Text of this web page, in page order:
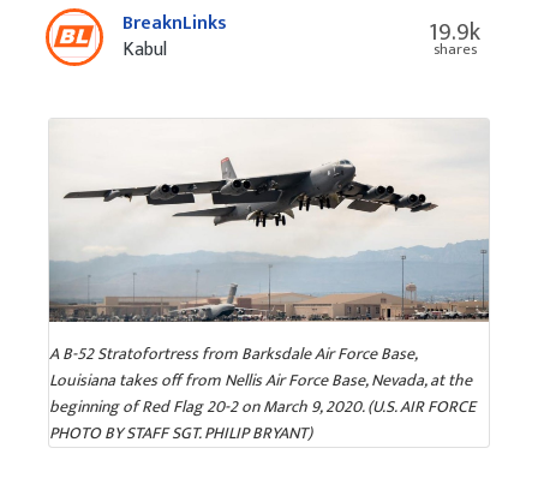
BreaknLinks
Kabul
19.9k
shares
A B-52 Stratofortress from Barksdale Air Force Base,
Louisiana takes off from Nellis Air Force Base, Nevada, at the
beginning of Red Flag 20-2 on March 9, 2020. (U.S. AIR FORCE
PHOTO BY STAFF SGT. PHILIP BRYANT)